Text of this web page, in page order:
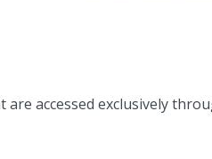
accessed exclusively